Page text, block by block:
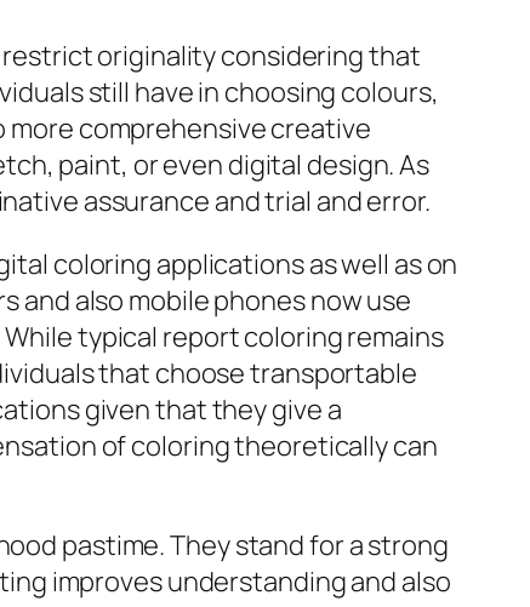
originality considering that
still have in choosing colours,
more comprehensive creative
paint, or even digital design. As
assurance and trial and error.
coloring applications as well as on
also mobile phones now use
typical report coloring remains
that choose transportable
given that they give a
of coloring theoretically can
pastime. They stand for a strong
improves understanding and also